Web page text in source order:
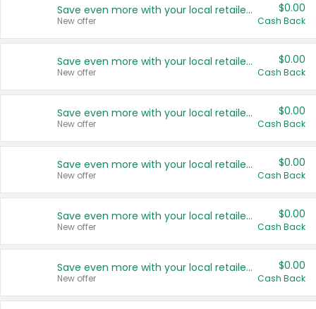
Save even more with your local retailers
New offer
$0.00
Cash Back
Save even more with your local retailers
New offer
$0.00
Cash Back
Save even more with your local retailers
New offer
$0.00
Cash Back
Save even more with your local retailers
New offer
$0.00
Cash Back
Save even more with your local retailers
New offer
$0.00
Cash Back
Save even more with your local retailers
New offer
$0.00
Cash Back